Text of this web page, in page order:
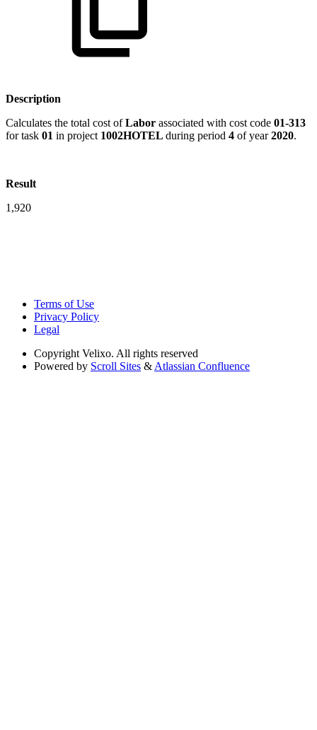
Description
Calculates the total cost ofLabor associated with cost code 01-313
for task 01 in project 1002HOTEL during period 4 of year2020.
Result
1,920
Terms of Use
Privacy Policy
Legal
Copyright Velixo. All rights reserved
Powered by Scroll Sites & Atlassian Confluence